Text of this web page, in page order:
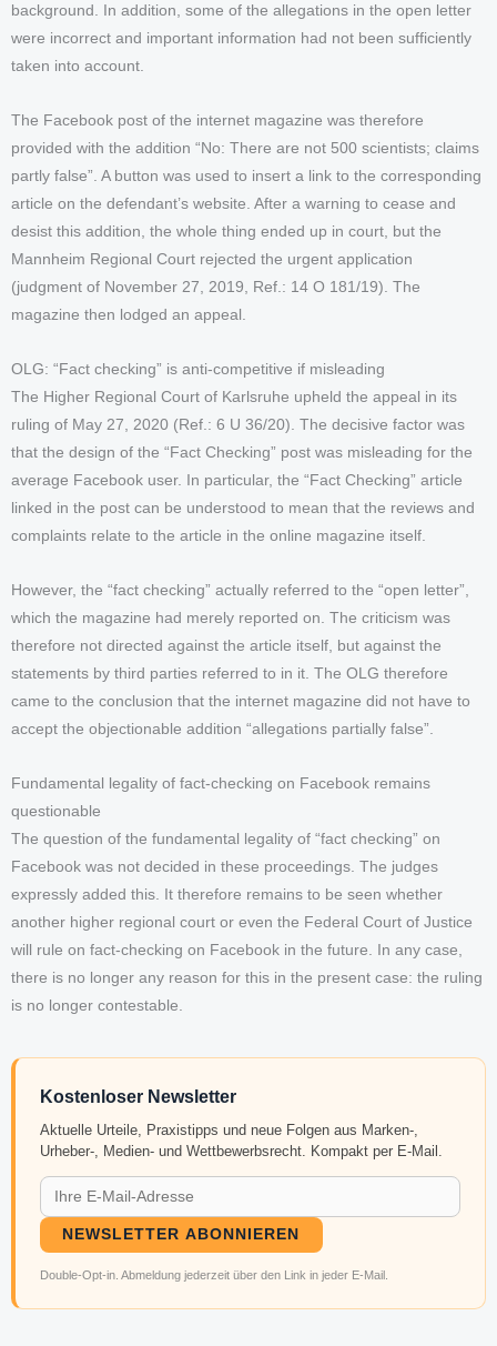
background. In addition, some of the allegations in the open letter
were incorrect and important information had not been sufficiently
taken into account.
The Facebook post of the internet magazine was therefore
provided with the addition “No: There are not 500 scientists; claims
partly false”. A button was used to insert a link to the corresponding
article on the defendant’s website. After a warning to cease and
desist this addition, the whole thing ended up in court, but the
Mannheim Regional Court rejected the urgent application
(judgment of November 27, 2019, Ref.: 14 O 181/19). The
magazine then lodged an appeal.
OLG: “Fact checking” is anti-competitive if misleading
The Higher Regional Court of Karlsruhe upheld the appeal in its
ruling of May 27, 2020 (Ref.: 6 U 36/20). The decisive factor was
that the design of the “Fact Checking” post was misleading for the
average Facebook user. In particular, the “Fact Checking” article
linked in the post can be understood to mean that the reviews and
complaints relate to the article in the online magazine itself.
However, the “fact checking” actually referred to the “open letter”,
which the magazine had merely reported on. The criticism was
therefore not directed against the article itself, but against the
statements by third parties referred to in it. The OLG therefore
came to the conclusion that the internet magazine did not have to
accept the objectionable addition “allegations partially false”.
Fundamental legality of fact-checking on Facebook remains
questionable
The question of the fundamental legality of “fact checking” on
Facebook was not decided in these proceedings. The judges
expressly added this. It therefore remains to be seen whether
another higher regional court or even the Federal Court of Justice
will rule on fact-checking on Facebook in the future. In any case,
there is no longer any reason for this in the present case: the ruling
is no longer contestable.
Kostenloser Newsletter
Aktuelle Urteile, Praxistipps und neue Folgen aus Marken-,
Urheber-, Medien- und Wettbewerbsrecht. Kompakt per E-Mail.
NEWSLETTER ABONNIEREN
Double-Opt-in. Abmeldung jederzeit über den Link in jeder E-Mail.